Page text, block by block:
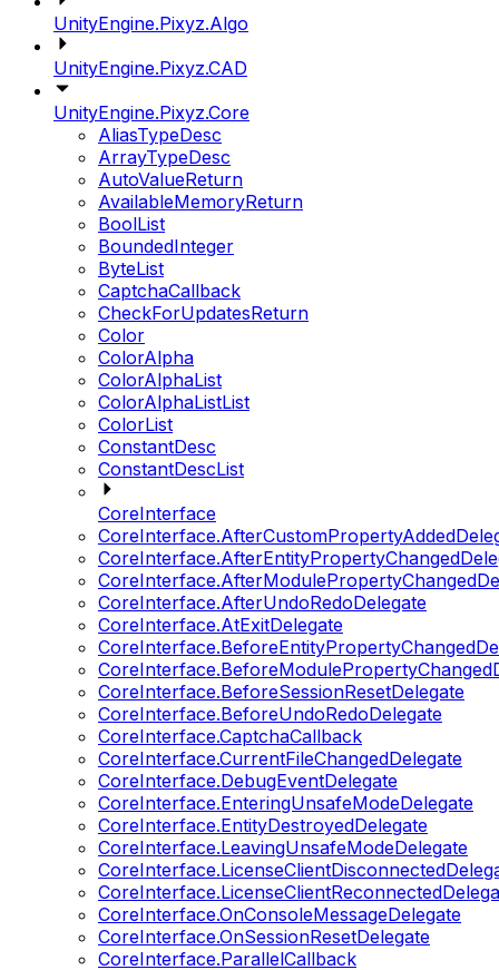
UnityEngine.Pixyz.Algo
UnityEngine.Pixyz.CAD
UnityEngine.Pixyz.Core
AliasTypeDesc
ArrayTypeDesc
AutoValueReturn
AvailableMemoryReturn
BoolList
BoundedInteger
ByteList
CaptchaCallback
CheckForUpdatesReturn
Color
ColorAlpha
ColorAlphaList
ColorAlphaListList
ColorList
ConstantDesc
ConstantDescList
CoreInterface
CoreInterface.AfterUndoRedoDelegate
CoreInterface.AtExitDelegate
CoreInterface.BeforeSessionResetDelegate
CoreInterface.BeforeUndoRedoDelegate
CoreInterface.CaptchaCallback
CoreInterface.CurrentFileChangedDelegate
CoreInterface.DebugEventDelegate
CoreInterface.EnteringUnsafeModeDelegate
CoreInterface.EntityDestroyedDelegate
CoreInterface.LeavingUnsafeModeDelegate
CoreInterface.OnConsoleMessageDelegate
CoreInterface.OnSessionResetDelegate
CoreInterface.ParallelCallback